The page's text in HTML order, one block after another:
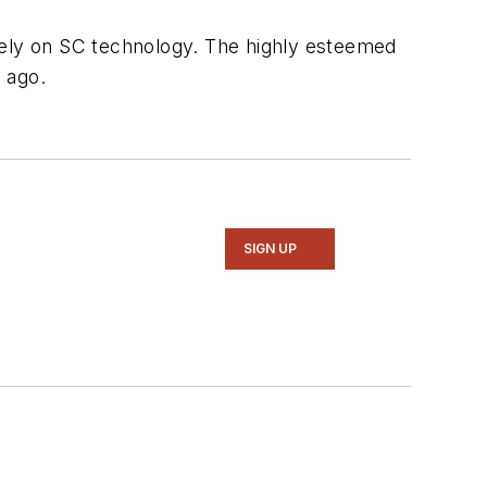
on SC technology. The highly esteemed
SIGN UP